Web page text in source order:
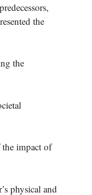
the
the
the impact of
physical and